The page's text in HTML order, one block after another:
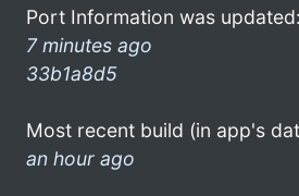
Port Information was updated:
7 minutes ago
33b1a8d5
Most recent build (in app's
an hour ago